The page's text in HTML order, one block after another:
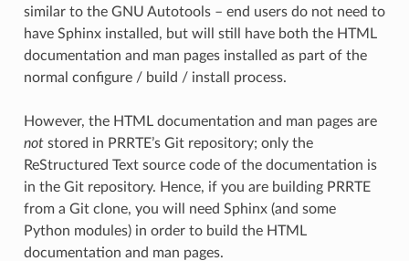
similar to the GNU Autotools – end users do not need to
have Sphinx installed, but will still have both the HTML
documentation and man pages installed as part of the
normal configure / build / install process.
However, the HTML documentation and man pages are
notstored in PRRTE’s Git repository; only the
ReStructured Text source code of the documentation is
in the Git repository. Hence, if you are building PRRTE
from a Git clone, you will need Sphinx (and some
Python modules) in order to build the HTML
documentation and man pages.